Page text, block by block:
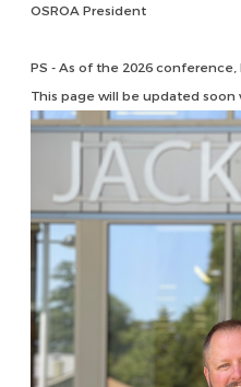
OSROA President
PS - As of the 2026
This page will be updated